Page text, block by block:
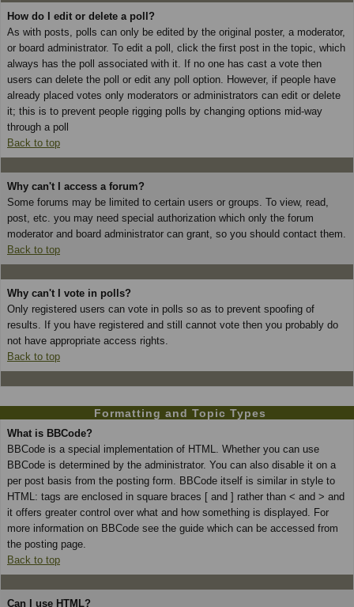
How do I edit or delete a poll?
As with posts, polls can only be edited by the original poster, a moderator,
or board administrator. To edit a poll, click the first post in the topic, which
always has the poll associated with it. If no one has cast a vote then
users can delete the poll or edit any poll option. However, if people have
already placed votes only moderators or administrators can edit or delete
it; this is to prevent people rigging polls by changing options mid-way
through a poll
Back to top
Why can't I access a forum?
Some forums may be limited to certain users or groups. To view, read,
post, etc. you may need special authorization which only the forum
moderator and board administrator can grant, so you should contact them.
Back to top
Why can't I vote in polls?
Only registered users can vote in polls so as to prevent spoofing of
results. If you have registered and still cannot vote then you probably do
not have appropriate access rights.
Back to top
Formatting and Topic Types
What is BBCode?
BBCode is a special implementation of HTML. Whether you can use
BBCode is determined by the administrator. You can also disable it on a
per post basis from the posting form. BBCode itself is similar in style to
HTML: tags are enclosed in square braces [ and ] rather than < and > and
it offers greater control over what and how something is displayed. For
more information on BBCode see the guide which can be accessed from
the posting page.
Back to top
Can I use HTML?